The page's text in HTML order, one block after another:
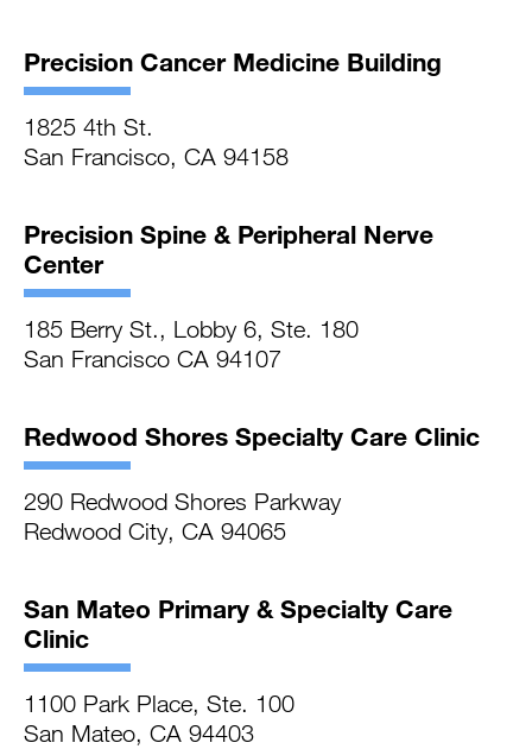
Precision Cancer Medicine Building
1825 4th St.
San Francisco, CA 94158
Precision Spine & Peripheral Nerve
Center
185 Berry St., Lobby 6, Ste. 180
San Francisco CA 94107
Redwood Shores Specialty Care Clinic
290 Redwood Shores Parkway
Redwood City, CA 94065
San Mateo Primary & Specialty Care
Clinic
1100 Park Place, Ste. 100
San Mateo, CA 94403